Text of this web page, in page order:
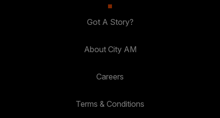
Got A Story?
About City AM
Careers
Terms & Conditions